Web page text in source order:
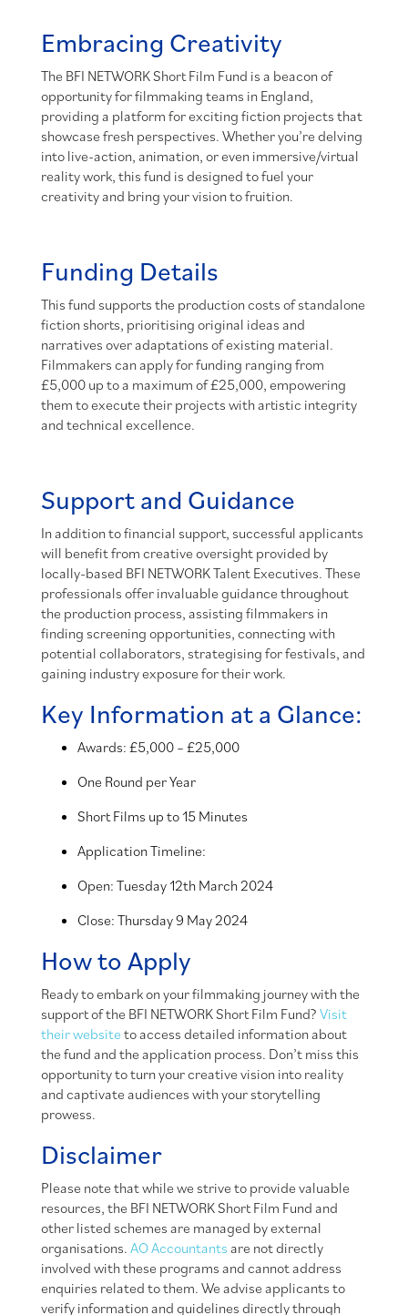
Embracing Creativity
The BFI NETWORK Short Film Fund is a beacon of
opportunity for filmmaking teams in England,
providing a platform for exciting fiction projects that
showcase fresh perspectives. Whether you’re delving
into live-action, animation, or even immersive/virtual
reality work, this fund is designed to fuel your
creativity and bring your vision to fruition.
Funding Details
This fund supports the production costs of standalone
fiction shorts, prioritising original ideas and
narratives over adaptations of existing material.
Filmmakers can apply for funding ranging from
£5,000 up to a maximum of £25,000, empowering
them to execute their projects with artistic integrity
and technical excellence.
Support and Guidance
In addition to financial support, successful applicants
will benefit from creative oversight provided by
locally-based BFI NETWORK Talent Executives. These
professionals offer invaluable guidance throughout
the production process, assisting filmmakers in
finding screening opportunities, connecting with
potential collaborators, strategising for festivals, and
gaining industry exposure for their work.
Key Information at a Glance:
Awards: £5,000 – £25,000
One Round per Year
Short Films up to 15 Minutes
Application Timeline:
Open: Tuesday 12th March 2024
Close: Thursday 9 May 2024
How to Apply
Ready to embark on your filmmaking journey with the
support of the BFI NETWORK Short Film Fund? Visit
their website to access detailed information about
the fund and the application process. Don’t miss this
opportunity to turn your creative vision into reality
and captivate audiences with your storytelling
prowess.
Disclaimer
Please note that while we strive to provide valuable
resources, the BFI NETWORK Short Film Fund and
other listed schemes are managed by external
organisations. AO Accountants are not directly
involved with these programs and cannot address
enquiries related to them. We advise applicants to
verify information and guidelines directly through